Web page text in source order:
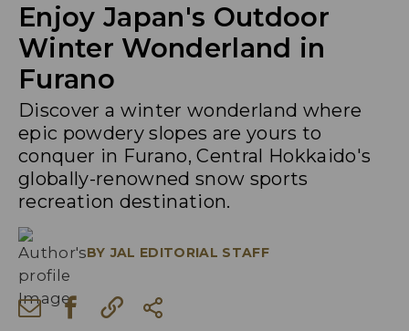
Enjoy Japan's Outdoor
Winter Wonderland in
Furano
Discover a winter wonderland where
epic powdery slopes are yours to
conquer in Furano, Central Hokkaido's
globally-renowned snow sports
recreation destination.
BY JAL EDITORIAL STAFF